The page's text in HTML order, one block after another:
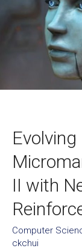
II with
Computer
ckchui